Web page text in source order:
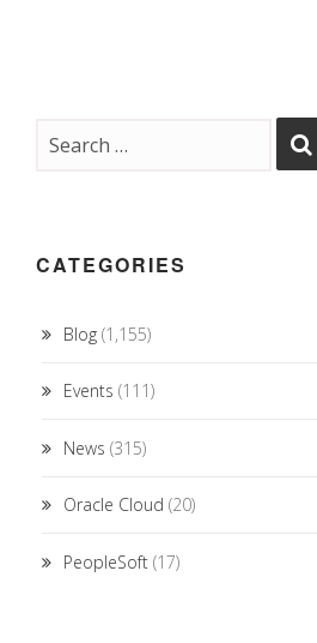
CATEGORIES
Blog (1,155)
Events (111)
News (315)
Oracle Cloud (20)
PeopleSoft (17)